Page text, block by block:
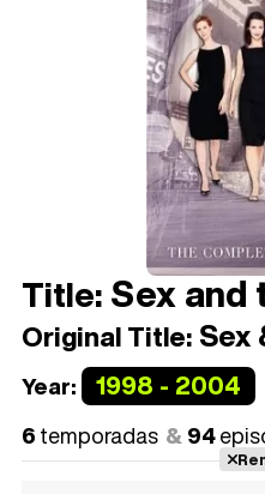
Title:Sex and
Original Title: Sex
Year: 1998 - 2004
6temporadas 94